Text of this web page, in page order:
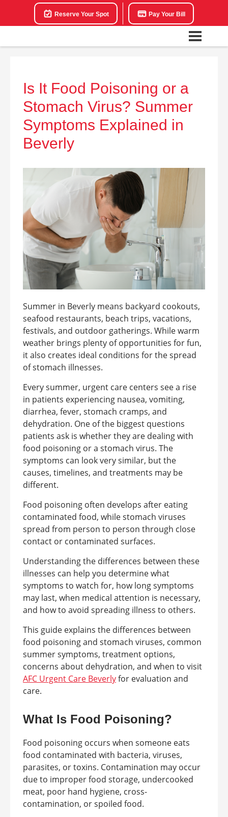
Reserve Your Spot Pay Your Bill
Is It Food Poisoning or a
Stomach Virus? Summer
Symptoms Explained in
Beverly
Summer in Beverly means backyard cookouts,
seafood restaurants, beach trips, vacations,
festivals, and outdoor gatherings. While warm
weather brings plenty of opportunities for fun,
it also creates ideal conditions for the spread
of stomach illnesses.
Every summer, urgent care centers see a rise
in patients experiencing nausea, vomiting,
diarrhea, fever, stomach cramps, and
dehydration. One of the biggest questions
patients ask is whether they are dealing with
food poisoning or a stomach virus. The
symptoms can look very similar, but the
causes, timelines, and treatments may be
different.
Food poisoning often develops after eating
contaminated food, while stomach viruses
spread from person to person through close
contact or contaminated surfaces.
Understanding the differences between these
illnesses can help you determine what
symptoms to watch for, how long symptoms
may last, when medical attention is necessary,
and how to avoid spreading illness to others.
This guide explains the differences between
food poisoning and stomach viruses, common
summer symptoms, treatment options,
concerns about dehydration, and when to visit
AFC Urgent Care Beverlyfor evaluation and
care.
What Is Food Poisoning?
Food poisoning occurs when someone eats
food contaminated with bacteria, viruses,
parasites, or toxins. Contamination may occur
due to improper food storage, undercooked
meat, poor hand hygiene, cross-
contamination, or spoiled food.